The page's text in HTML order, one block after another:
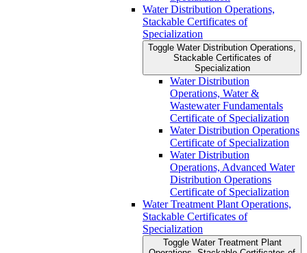
Water Distribution Operations,
Stackable Certificates of
Specialization
Toggle Water Distribution Operations,
Stackable Certificates of
Specialization
Water Distribution
Operations, Water &​
Wastewater Fundamentals
Certificate of Specialization
Water Distribution Operations
Certificate of Specialization
Water Distribution
Operations, Advanced Water
Distribution Operations
Certificate of Specialization
Water Treatment Plant Operations,
Stackable Certificates of
Specialization
Toggle Water Treatment Plant